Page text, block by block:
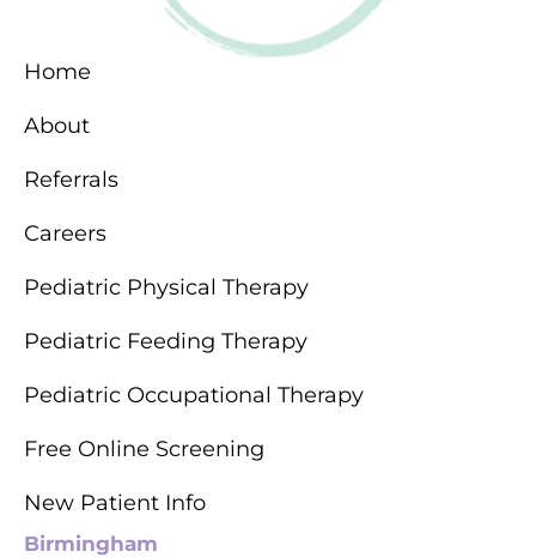
Home
About
Referrals
Careers
Pediatric Physical Therapy
Pediatric Feeding Therapy
Pediatric Occupational Therapy
Free Online Screening
New Patient Info
Birmingham